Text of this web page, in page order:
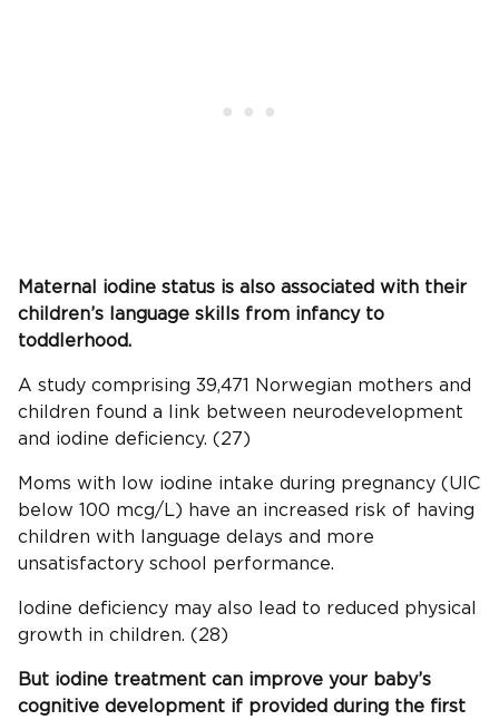
Maternal iodine status is also associated with their
children’s language skills from infancy to
toddlerhood.
A study comprising 39,471 Norwegian mothers and
children found a link between neurodevelopment
and iodine deficiency. (27)
Moms with low iodine intake during pregnancy (UIC
below 100 mcg/L) have an increased risk of having
children with language delays and more
unsatisfactory school performance.
Iodine deficiency may also lead to reduced physical
growth in children. (28)
But iodine treatment can improve your baby’s
cognitive development if provided during the first